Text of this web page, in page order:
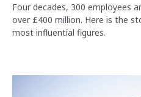
Four decades, 300 employees
over £400 million. Here is the
most influential figures.